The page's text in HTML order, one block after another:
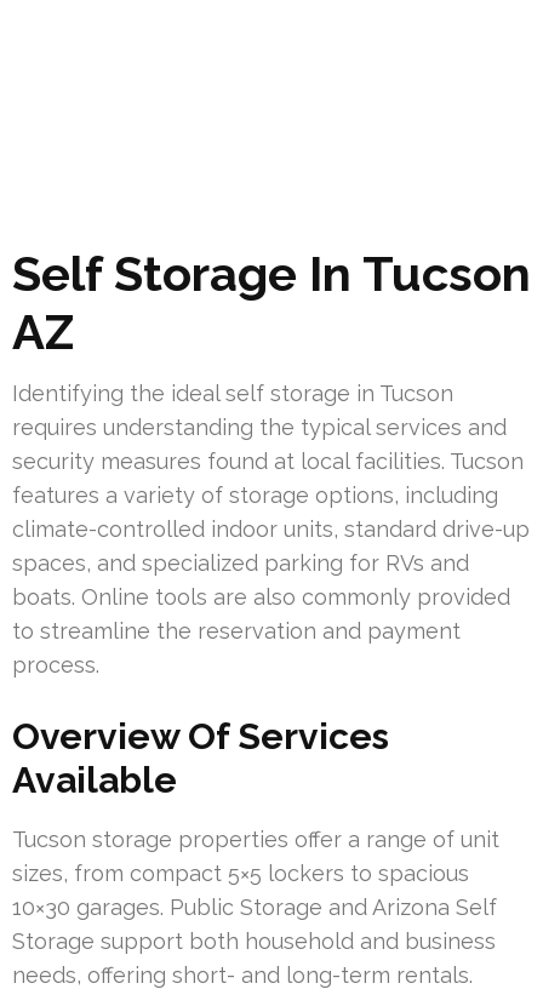
Self Storage In Tucson
AZ
Identifying the ideal self storage in Tucson
requires understanding the typical services and
security measures found at local facilities. Tucson
features a variety of storage options, including
climate-controlled indoor units, standard drive-up
spaces, and specialized parking for RVs and
boats. Online tools are also commonly provided
to streamline the reservation and payment
process.
Overview Of Services
Available
Tucson storage properties offer a range of unit
sizes, from compact 5×5 lockers to spacious
10×30 garages. Public Storage and Arizona Self
Storage support both household and business
needs, offering short- and long-term rentals.